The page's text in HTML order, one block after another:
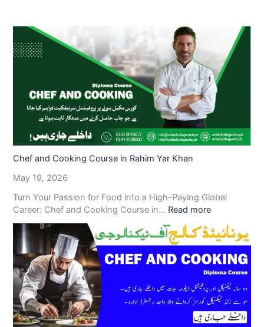
Chef and Cooking Course in Rahim Yar Khan
May 19, 2026
Turn Your Passion for Food into a High-Paying Global
Career: Chef and Cooking Course in… Read more